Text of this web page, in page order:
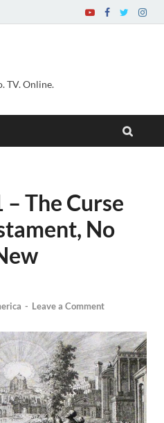
TV. Online.
The Curse
No
- Leave a Comment